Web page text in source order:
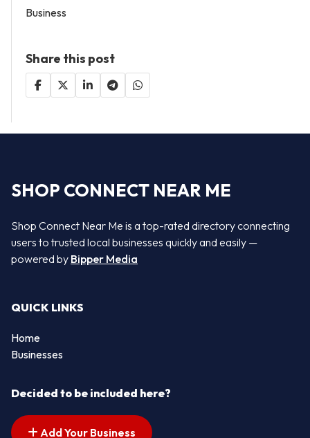
Business
Share this post
SHOP CONNECT NEAR ME
Shop Connect Near Me is a top-rated directory connecting
users to trusted local businesses quickly and easily —
powered by Bipper Media
QUICK LINKS
Home
Businesses
Decided to be included here?
Add Your Business